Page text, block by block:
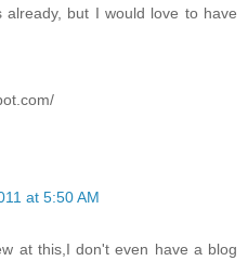
already, but I would love to have
at 5:50 AM
at this,I don't even have a blog